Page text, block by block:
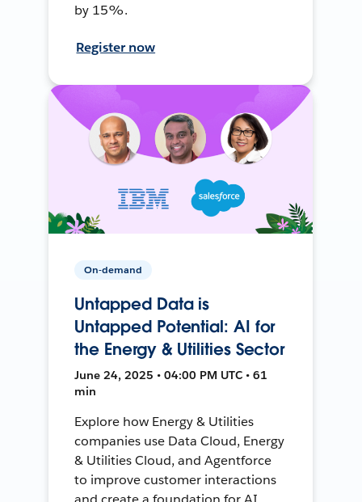
by 15%.
Register now
On-demand
Untapped Data is
Untapped Potential: AI for
the Energy & Utilities Sector
June 24, 2025 • 04:00 PM UTC • 61
min
Explore how Energy & Utilities
companies use Data Cloud, Energy
& Utilities Cloud, and Agentforce
to improve customer interactions